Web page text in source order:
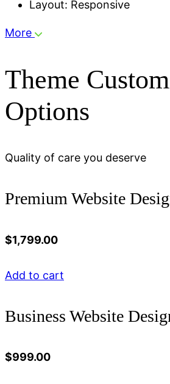
Layout: Responsive
More
Theme
Options
Quality of care you deserve
Premium Website
$1,799.00
Add to cart
Business Website
$999.00